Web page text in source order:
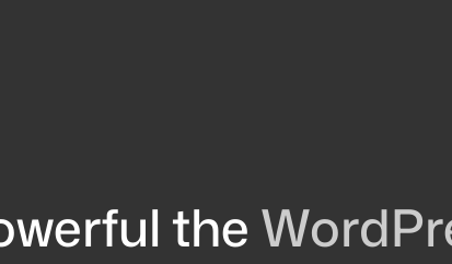
the